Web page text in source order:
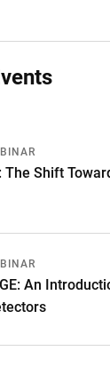
The Shift
An